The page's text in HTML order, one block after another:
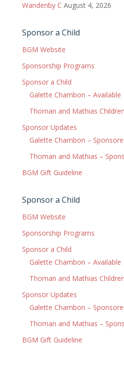
Wandenby C August 4, 2026
Sponsor a Child
BGM Website
Sponsorship Programs
Sponsor a Child
Galette Chambon – Available
Thoman and Mathias
Sponsor Updates
Galette Chambon –
Thoman and Mathias –
BGM Gift Guideline
Sponsor a Child
BGM Website
Sponsorship Programs
Sponsor a Child
Galette Chambon – Available
Thoman and Mathias
Sponsor Updates
Galette Chambon –
Thoman and Mathias –
BGM Gift Guideline